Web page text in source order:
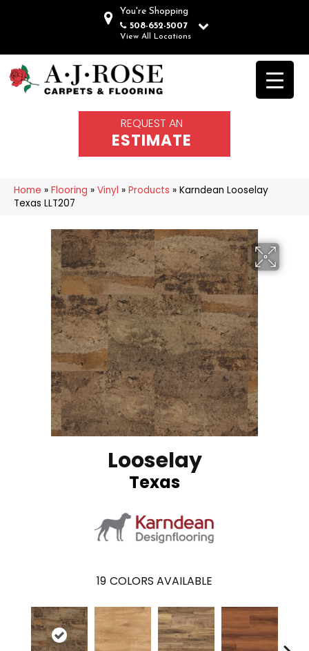
You're Shopping
508-652-5007
View All Locations
REQUEST AN
ESTIMATE
Home » Flooring » Vinyl » Products » Karndean Looselay
Texas LLT207
Looselay
Texas
19 COLORS AVAILABLE